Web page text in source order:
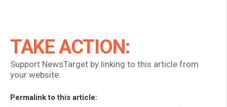
TAKE ACTION:
Support NewsTarget by linking to this article from
your website.
Permalink to this article: